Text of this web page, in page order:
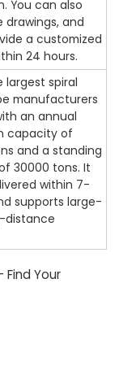
You can also
drawings, and
a customized
24 hours.
largest spiral
manufacturers
an annual
capacity of
and a standing
30000 tons. It
within 7-
supports large-
distance
Your